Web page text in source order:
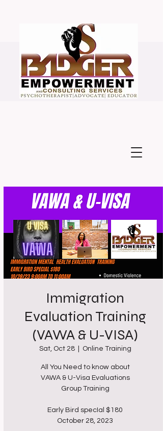
Immigration
Evaluation Training
(VAWA & U-VISA)
Sat, Oct 28
  |
Online Training
All You Need to know about
VAWA & U-Visa Evaluations
Group Training
Early Bird specIal $180
October 28, 2023